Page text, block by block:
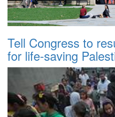
Tell Congress to
for life-saving